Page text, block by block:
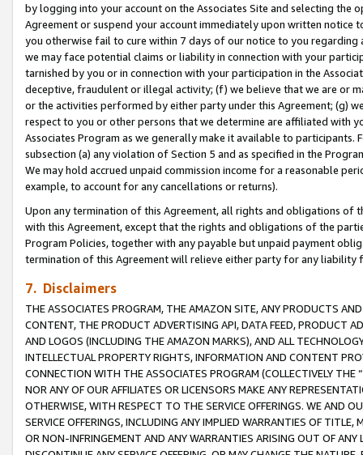
by logging into your account on the Associates Site and selecting the
Agreement or suspend your account immediately upon written
you otherwise fail to cure within 7 days of our notice to you
we may face potential claims or liability in connection with your
tarnished by you or in connection with your participation in the
deceptive, fraudulent or illegal activity; (f) we believe that we are or
or the activities performed by either party under this Agreement; (g)
respect to you or other persons that we determine are affiliated with
Associates Program as we generally make it available to
subsection (a) any violation of Section 5 and as specified in the
We may hold accrued unpaid commission income for a reasonable
example, to account for any cancellations or returns).
Upon any termination of this Agreement, all rights and obligations of
with this Agreement, except that the rights and obligations of the
Program Policies, together with any payable but unpaid payment
termination of this Agreement will relieve either party for any
7. Disclaimers
THE ASSOCIATES PROGRAM, THE AMAZON SITE, ANY PRODUCTS
CONTENT, THE PRODUCT ADVERTISING API, DATA FEED, PRODUCT
AND LOGOS (INCLUDING THE AMAZON MARKS), AND ALL
INTELLECTUAL PROPERTY RIGHTS, INFORMATION AND CONTENT
CONNECTION WITH THE ASSOCIATES PROGRAM (COLLECTIVELY THE “
NOR ANY OF OUR AFFILIATES OR LICENSORS MAKE ANY
OTHERWISE, WITH RESPECT TO THE SERVICE OFFERINGS. WE AND
SERVICE OFFERINGS, INCLUDING ANY IMPLIED WARRANTIES OF
OR NON-INFRINGEMENT AND ANY WARRANTIES ARISING OUT OF ANY